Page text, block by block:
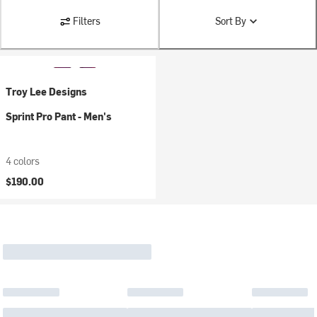
Filters Sort By
Troy Lee Designs
Sprint Pro Pant - Men's
4 colors
$190.00